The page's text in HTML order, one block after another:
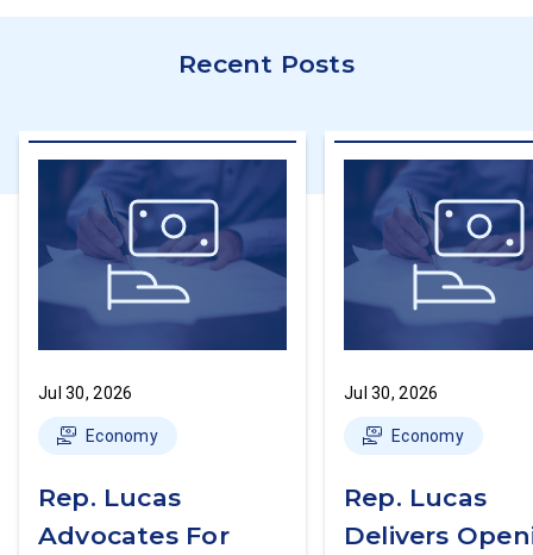
Recent Posts
Jul 30, 2026
Economy
Rep. Lucas
Advocates For
Jul 30, 2026
Economy
Rep. Lucas
Delivers